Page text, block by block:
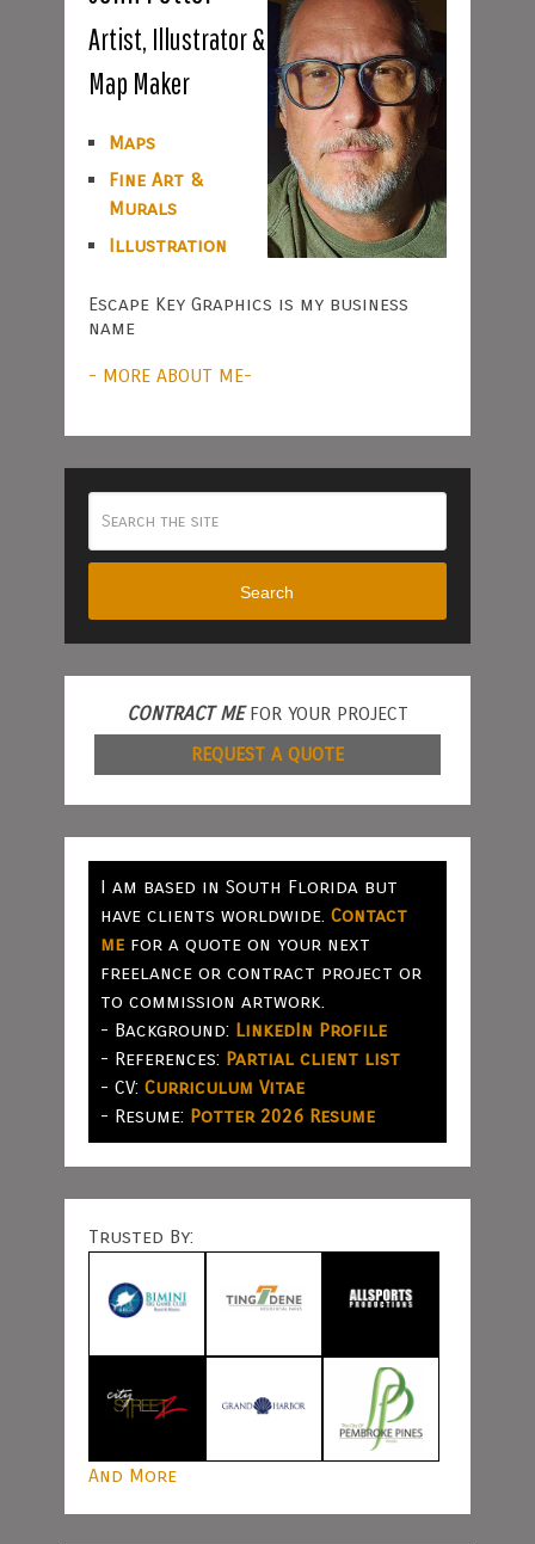
Artist, Illustrator &
Map Maker
Maps
Fine Art &
Murals
Illustration
Escape Key Graphics is my business
name
- MORE ABOUT ME-
Search
CONTRACT MEFOR YOUR PROJECT
REQUEST A QUOTE
I am based in South Florida but
have clients worldwide. Contact
mefor a quote on your next
freelance or contract project or
to commission artwork.
- Background: LinkedIn Profile
- References: Partial client list
- CV: Curriculum Vitae
- Resume: Potter 2026 Resume
Trusted By:
And More